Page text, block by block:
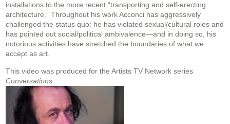
installations to the more recent “transporting and self-erecting
architecture.” Throughout his work Acconci has aggressively
challenged the status quo: he has violated sexual/cultural roles and
has pointed out social/political ambivalence—and in doing so, his
notorious activities have stretched the boundaries of what we
accept as art.
This video was produced for the Artists TV Network series
Conversations.